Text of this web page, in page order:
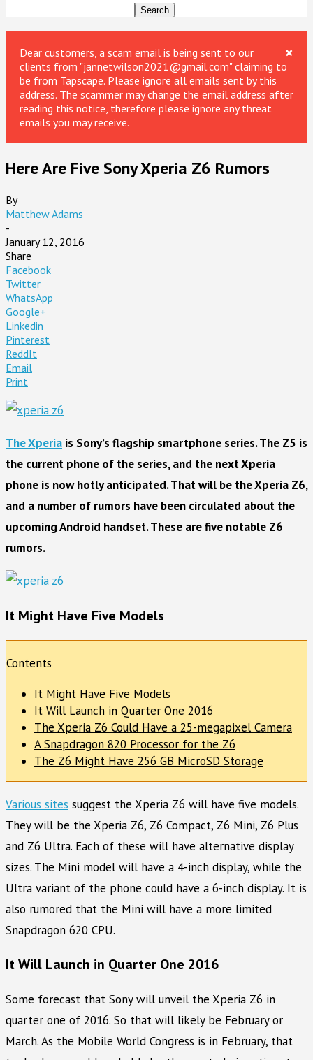
×
Dear customers, a scam email is being sent to our
clients from "jannetwilson2021@gmail.com" claiming to
be from Tapscape. Please ignore all emails sent by this
address. The scammer may change the email address after
reading this notice, therefore please ignore any threat
emails you may receive.
Here Are Five Sony Xperia Z6 Rumors
By
Matthew Adams
-
January 12, 2016
Share
Facebook
Twitter
WhatsApp
Google+
Linkedin
Pinterest
ReddIt
Email
Print
The Xperia is Sony’s flagship smartphone series. The Z5 is
the current phone of the series, and the next Xperia
phone is now hotly anticipated. That will be the Xperia Z6,
and a number of rumors have been circulated about the
upcoming Android handset. These are five notable Z6
rumors.
It Might Have Five Models
Contents
It Might Have Five Models
It Will Launch in Quarter One 2016
The Xperia Z6 Could Have a 25-megapixel Camera
A Snapdragon 820 Processor for the Z6
The Z6 Might Have 256 GB MicroSD Storage
Various sites suggest the Xperia Z6 will have five models.
They will be the Xperia Z6, Z6 Compact, Z6 Mini, Z6 Plus
and Z6 Ultra. Each of these will have alternative display
sizes. The Mini model will have a 4-inch display, while the
Ultra variant of the phone could have a 6-inch display. It is
also rumored that the Mini will have a more limited
Snapdragon 620 CPU.
It Will Launch in Quarter One 2016
Some forecast that Sony will unveil the Xperia Z6 in
quarter one of 2016. So that will likely be February or
March. As the Mobile World Congress is in February, that